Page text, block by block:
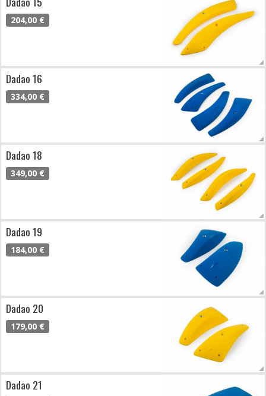
204,00 €
Dadao 16
334,00 €
Dadao 18
349,00 €
Dadao 19
184,00 €
Dadao 20
179,00 €
Dadao 21